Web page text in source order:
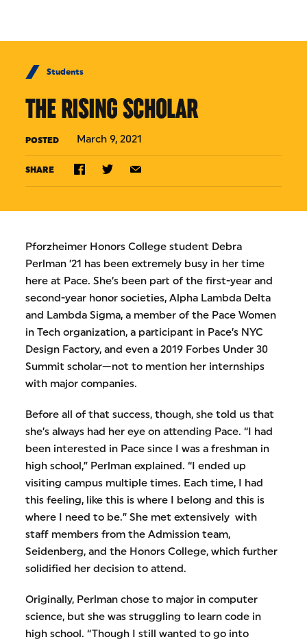
Students
THE RISING SCHOLAR
POSTED March 9, 2021
SHARE
Pforzheimer Honors College student Debra
Perlman ’21 has been extremely busy in her time
here at Pace. She’s been part of the first-year and
second-year honor societies, Alpha Lambda Delta
and Lambda Sigma, a member of the Pace Women
in Tech organization, a participant in Pace’s NYC
Design Factory, and even a 2019 Forbes Under 30
Summit scholar—not to mention her internships
with major companies.
Before all of that success, though, she told us that
she’s always had her eye on attending Pace. “I had
been interested in Pace since I was a freshman in
high school,” Perlman explained. “I ended up
visiting campus multiple times. Each time, I had
this feeling, like this is where I belong and this is
where I need to be.” She met extensively with
staff members from the Admission team,
Seidenberg, and the Honors College, which further
solidified her decision to attend.
Originally, Perlman chose to major in computer
science, but she was struggling to learn code in
high school. “Though I still wanted to go into